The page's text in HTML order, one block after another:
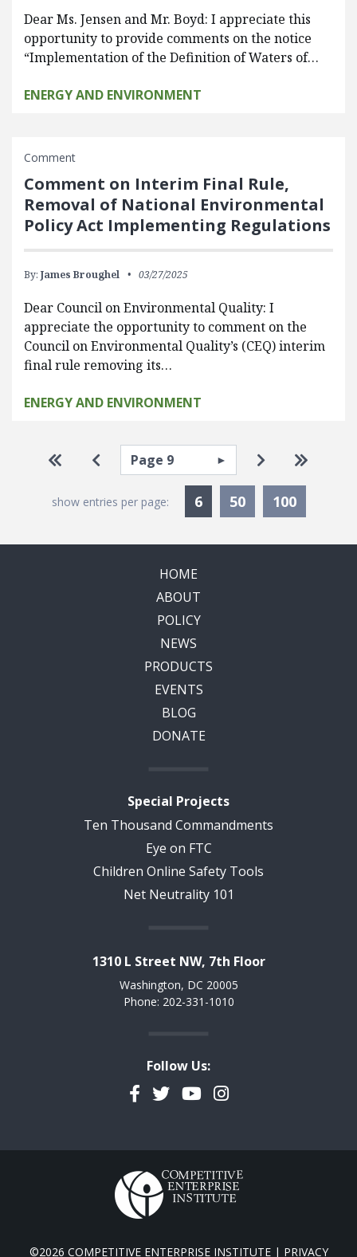
Dear Ms. Jensen and Mr. Boyd: I appreciate this
opportunity to provide comments on the notice
“Implementation of the Definition of Waters of…
ENERGY AND ENVIRONMENT
Comment
Comment on Interim Final Rule,
Removal of National Environmental
Policy Act Implementing Regulations
By: James Broughel 03/27/2025
Dear Council on Environmental Quality: I
appreciate the opportunity to comment on the
Council on Environmental Quality’s (CEQ) interim
final rule removing its…
ENERGY AND ENVIRONMENT
Pagination
Go to first page
Go to previous page
Select page Go to next
Go to
show entries per page: 6Currently Selected
50 100
HOME
ABOUT
POLICY
NEWS
PRODUCTS
EVENTS
BLOG
DONATE
Special Projects
Ten Thousand Commandments
Eye on FTC
Children Online Safety Tools
Net Neutrality 101
1310 L Street NW, 7th Floor
Washington, DC 20005
Phone: 202-331-1010
Follow Us:
Facebook
TwitterYouTubeInstagram
©2026 COMPETITIVE ENTERPRISE INSTITUTE | PRIVACY